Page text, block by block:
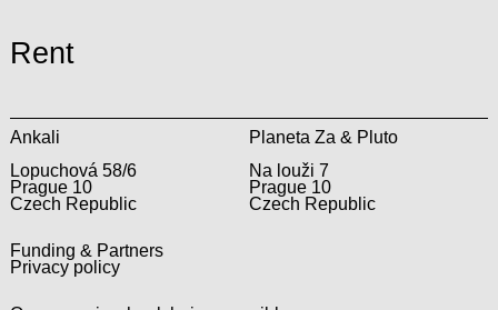
Rent
Ankali
Lopuchová 58/6
Prague 10
Czech Republic
Planeta Za & Pluto
Na louži 7
Prague 10
Czech Republic
Funding & Partners
Privacy policy